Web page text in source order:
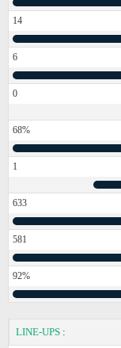
14
6
0
68%
1
633
581
92%
LINE-UPS :